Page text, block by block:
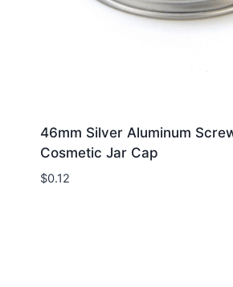
46mm Silver Aluminum
Cosmetic Jar Cap
$0.12